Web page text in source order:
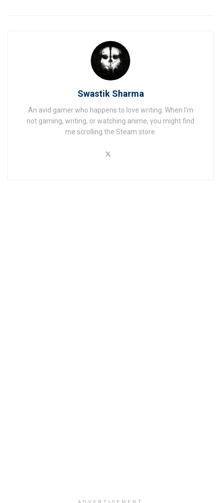
Swastik Sharma
An avid gamer who happens to love writing. When I'm
not gaming, writing, or watching anime, you might find
me scrolling the Steam store.
ADVERTISEMENT